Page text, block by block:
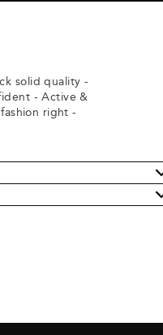
solid quality -
- Active &
right -